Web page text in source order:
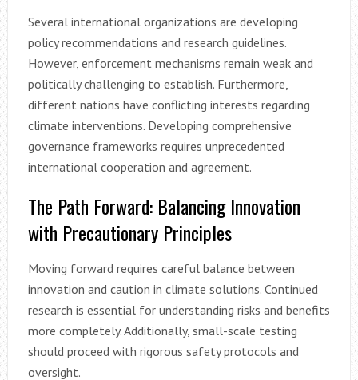
Several international organizations are developing
policy recommendations and research guidelines.
However, enforcement mechanisms remain weak and
politically challenging to establish. Furthermore,
different nations have conflicting interests regarding
climate interventions. Developing comprehensive
governance frameworks requires unprecedented
international cooperation and agreement.
The Path Forward: Balancing Innovation
with Precautionary Principles
Moving forward requires careful balance between
innovation and caution in climate solutions. Continued
research is essential for understanding risks and benefits
more completely. Additionally, small-scale testing
should proceed with rigorous safety protocols and
oversight.